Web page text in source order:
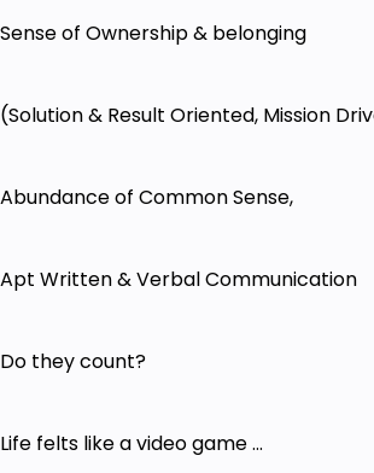
Sense of Ownership & belonging
(Solution & Result Oriented, Mission
Abundance of Common Sense,
Apt Written & Verbal Communication
Do they count?
Life felts like a video game ...